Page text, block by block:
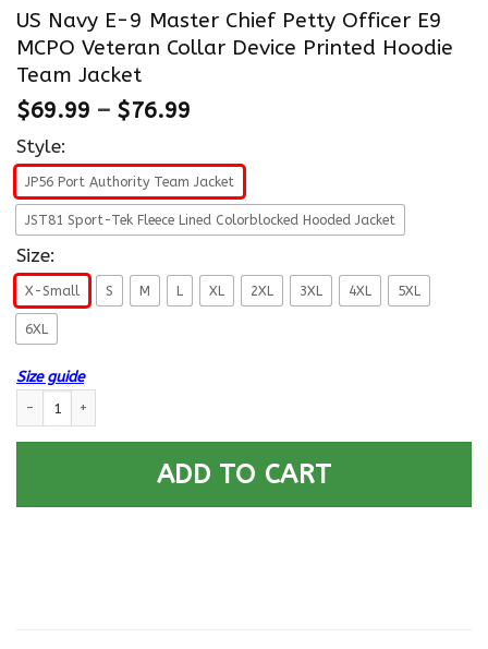
US Navy E-9 Master Chief Petty Officer E9
MCPO Veteran Collar Device Printed Hoodie
Team Jacket
$69.99 – $76.99
Style:
JP56 Port Authority Team Jacket
JST81 Sport-Tek Fleece Lined Colorblocked Hooded Jacket
Size:
X-Small S M L XL 2XL 3XL 4XL 5XL
6XL
Size guide
ADD TO CART